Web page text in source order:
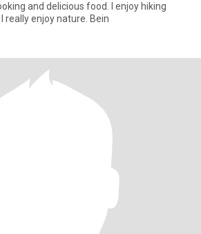
and delicious food. I enjoy hiking
really enjoy nature. Bein